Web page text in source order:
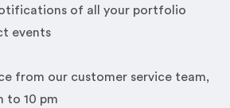
of all your portfolio
events
from our customer service team,
to 10 pm